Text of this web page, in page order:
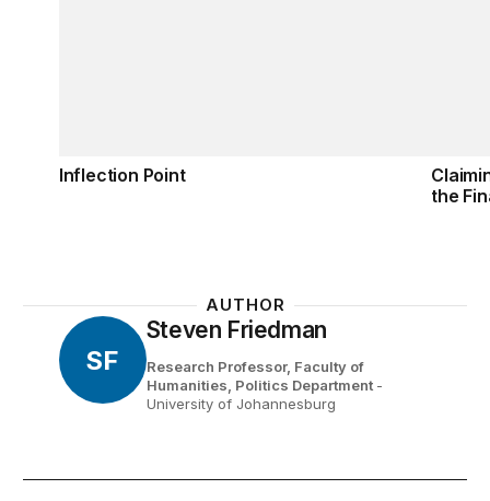
Inflection Point
the
AUTHOR
SF
Steven Friedman
Research Professor, Faculty of
Humanities, Politics Department -
University of Johannesburg